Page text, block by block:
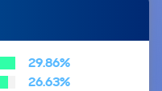
29.86%
26.63%